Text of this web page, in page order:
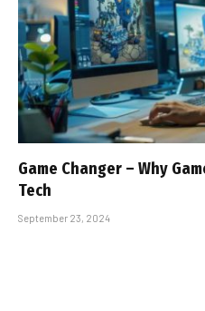
Game Changer – Why
Tech
September 23, 2024